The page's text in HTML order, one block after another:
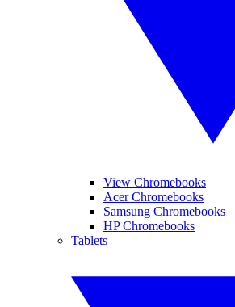
View Chromebooks
Acer Chromebooks
Samsung Chromebooks
HP Chromebooks
Tablets